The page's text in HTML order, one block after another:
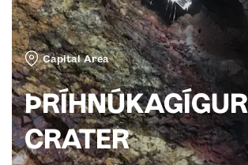
Capital Area
ÞRÍHNÚKAGÍGUR
CRATER